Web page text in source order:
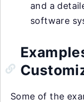
and a
software
Some of the